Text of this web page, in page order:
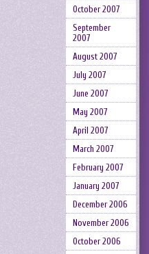
October 2007
September
2007
August 2007
July 2007
June 2007
May 2007
April 2007
March 2007
February 2007
January 2007
December 2006
November 2006
October 2006